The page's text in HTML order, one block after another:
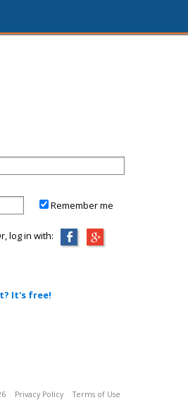
Remember me
log in with:
It's free!
Privacy Policy Terms of Use